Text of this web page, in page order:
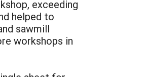
exceeding
helped to
sawmill
workshops in